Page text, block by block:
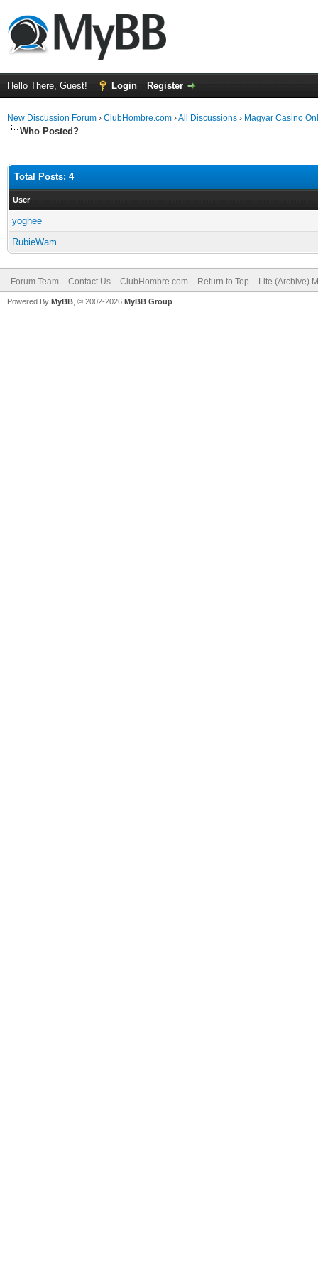
Hello There, Guest! Login Register
New Discussion Forum › ClubHombre.com ›All Discussions › Magyar Casino
Who Posted?
Total Posts: 4
User
yoghee
RubieWam
Forum Team Contact Us ClubHombre.com Return to Top Lite (Archive)
Powered By MyBB , © 2002-2026 MyBB Group